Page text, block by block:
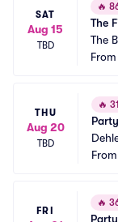
SAT
Aug 15
TBD
🔥
The
The
quare
From
THU
Aug 20
TBD
🔥
From
FRI
🔥